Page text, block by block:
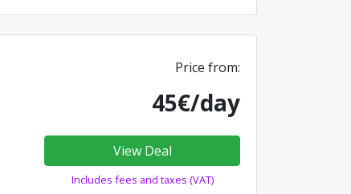
Price from:
45€/day
View Deal
Includes fees and taxes (VAT)